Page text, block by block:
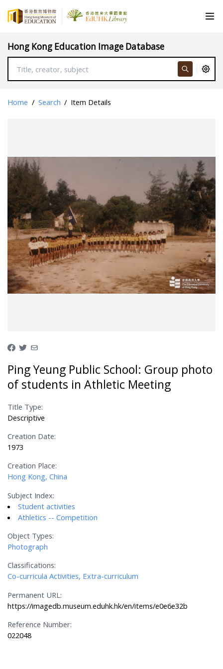
Hong Kong Education Image Database
Home / Search / Item Details
Ping Yeung Public School: Group photo
of students in Athletic Meeting
Title Type:
Descriptive
Creation Date:
1973
Creation Place:
Hong Kong, China
Subject Index:
Student activities
Athletics -- Competition
Object Types:
Photograph
Classifications:
Co-curricula Activities, Extra-curriculum
Permanent URL:
https://imagedb.museum.eduhk.hk/en/items/e0e6e32b
Reference Number:
022048